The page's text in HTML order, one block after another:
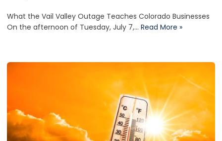
What the Vail Valley Outage Teaches Colorado Businesses
On the afternoon of Tuesday, July 7,… Read More »